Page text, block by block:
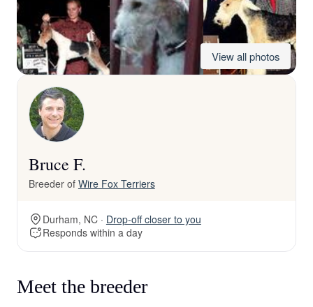
View all photos
Bruce F.
Breeder of Wire Fox Terriers
Durham, NC · Drop-off closer to you
Responds within a day
Meet the breeder